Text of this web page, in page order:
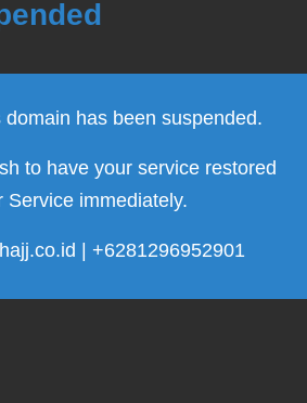
has been suspended.
to have your service restored
Service immediately.
| +6281296952901